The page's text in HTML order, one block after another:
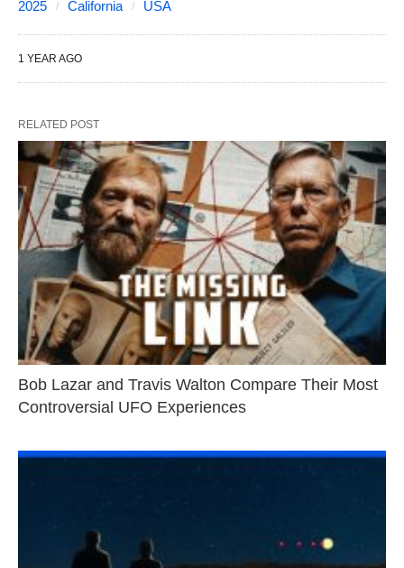
2025 California USA
1 YEAR AGO
RELATED POST
Bob Lazar and Travis Walton Compare Their Most
Controversial UFO Experiences